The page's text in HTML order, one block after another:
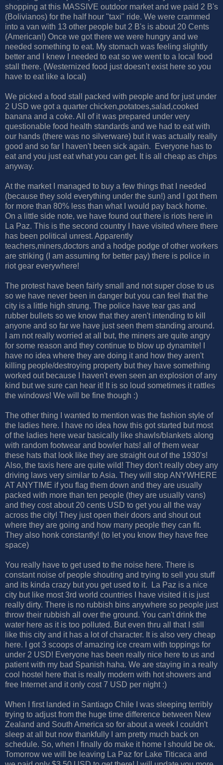
shopping at this MASSIVE outdoor market and we paid 2 B's
(Bolivianos) for the half hour "taxi" ride. We were crammed
into a van with 13 other people but 2 B's is about 20 Cents
(American!) Once we got there we were hungry and we
needed something to eat. My stomach was feeling slightly
better and I knew I needed to eat so we went to a local food
stall there. (Westernized food just doesn't exist here so you
have to eat like a local)
We picked a food stall packed with people and for just under
2 USD we got a quarter chicken,potatoes,salad,cooked
banana and a coke. All of it was prepared under very
questionable food health standards and we had to eat with
our hands (there was no silverware) but it was actually really
good and so far I haven't been sick again. Everyone has to
eat and you just eat what you can get. It is all cheap as chips
anyway.
At the market I managed to buy a few things that I needed
(because they sold everything under the sun!) and I got them
for more than 80% less than what I would pay back home.
On a little side note, we have found out there is riots here in
La Paz. This is the second country I have visited where there
has been political unrest. Apparently
teachers,miners,doctors and a hodge podge of other workers
are striking (I am assuming for better pay) there is police in
riot gear everywhere!
The protest have been fairly small and not super close to us
so we have never been in danger but you can feel that the
city is a little high strung. The police have tear gas and
rubber bullets so we know that they aren't intending to kill
anyone and so far we have just seen them standing around.
I am not really worried at all but, the miners are quite angry
for some reason and they continue to blow up dynamite! I
have no idea where they are doing it and how they aren't
killing people/destroying property but they have something
worked out because I haven't even seen an explosion of any
kind but we sure can hear it! It is so loud sometimes it rattles
the windows! We will be fine though :)
The other thing I wanted to mention was the fashion style of
the ladies here. I have no idea how this got started but most
of the ladies here wear basically like shawls/blankets along
with random footwear and bowler hats! all of them wear
these hats that look like they are straight out of the 1930's!
Also, the taxis here are quite wild! They don't really obey any
driving laws very similar to Asia. They will stop ANYWHERE
AT ANYTIME if you flag them down and they are usually
packed with more than ten people (they are usually vans)
and they cost about 20 cents USD to get you all the way
across the city! They just open their doors and shout out
where they are going and how many people they can fit.
They also honk constantly! (to let you know they have free
space)
You really have to get used to the noise here. There is
constant noise of people shouting and trying to sell you stuff
and its kinda crazy but you get used to it. La Paz is a nice
city but like most 3rd world countries I have visited it is just
really dirty. There is no rubbish bins anywhere so people just
throw their rubbish all over the ground. You can't drink the
water here as it is too polluted. But even thru all that I still
like this city and it has a lot of character. It is also very cheap
here. I got 3 scoops of amazing ice cream with toppings for
under 2 USD! Everyone has been really nice here to us and
patient with my bad Spanish haha. We are staying in a really
cool hostel here that is really modern with hot showers and
free Internet and it only cost 7 USD per night :)
When I first landed in Santiago Chile I was sleeping terribly
trying to adjust from the huge time difference between New
Zealand and South America so for about a week I couldn't
sleep at all but now thankfully I am pretty much back on
schedule. So, when I finally do make it home I should be ok.
Tomorrow we will be leaving La Paz for Lake Titicaca and